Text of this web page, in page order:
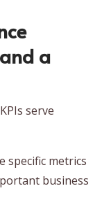
a
serve
specific metrics
business